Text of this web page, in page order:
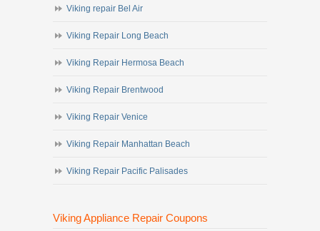
Viking repair Bel Air
Viking Repair Long Beach
Viking Repair Hermosa Beach
Viking Repair Brentwood
Viking Repair Venice
Viking Repair Manhattan Beach
Viking Repair Pacific Palisades
Viking Appliance Repair Coupons